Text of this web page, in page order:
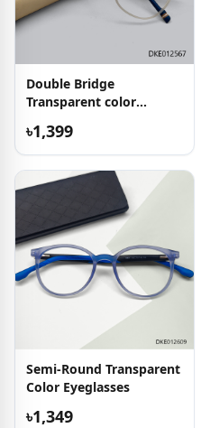
Double Bridge
Transparent color
৳1,399
Semi-Round Transparent
Color Eyeglasses
৳1,349